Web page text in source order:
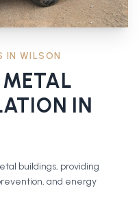
IN WILSON
METAL
IN
buildings, providing
and energy